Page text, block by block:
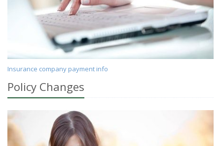
Insurance company payment info
Policy Changes